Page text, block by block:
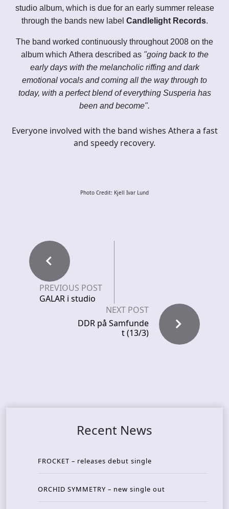
studio album, which is due for an early summer release
through the bands new label Candlelight Records.
The band worked continuously throughout 2008 on the
album which Athera described as"going back to the
early days with the melancholic riffing and dark
emotional vocals and coming all the way through to
today, with a perfect blend of everything Susperia has
been and become".
Everyone involved with the band wishes Athera a fast
and speedy recovery.
Photo Credit: Kjell Ivar Lund
PREVIOUS POST
GALAR i studio
NEXT POST
DDR på Samfunde
t (13/3)
Recent News
FROCKET – releases debut single
ORCHID SYMMETRY – new single out